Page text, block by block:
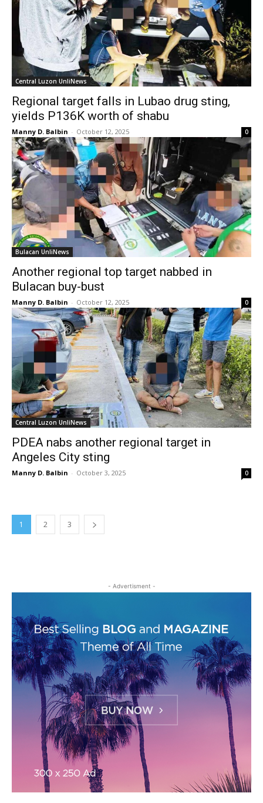
Central Luzon UnliNews
Regional target falls in Lubao drug sting,
yields P136K worth of shabu
Manny D. Balbin - October 12, 2025 0
Bulacan UnliNews
Another regional top target nabbed in
Bulacan buy-bust
Manny D. Balbin - October 12, 2025 0
Central Luzon UnliNews
PDEA nabs another regional target in
Angeles City sting
Manny D. Balbin - October 3, 2025 0
1 2 3
- Advertisment -